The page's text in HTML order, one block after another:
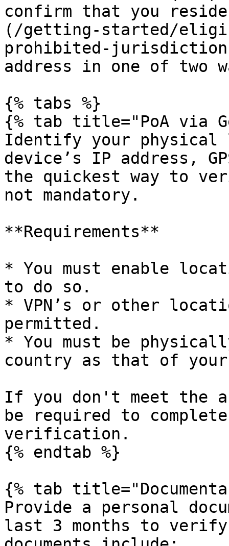
confirm that you
(/getting-started/
prohibited-
address in one of two
{% tabs %}
{% tab title="PoA via
Identify your physical
device’s IP address,
the quickest way to
not mandatory.
**Requirements**
* You must enable
to do so.
* VPN’s or other
permitted.
* You must be
country as that of your
If you don't meet the
be required to complete
verification.
{% endtab %}
{% tab
Provide a personal
last 3 months to verify